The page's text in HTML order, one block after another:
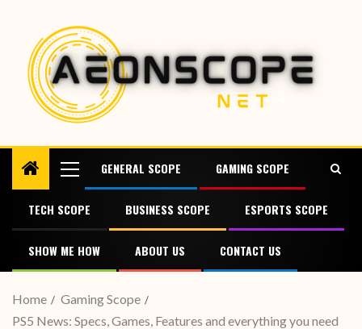
GENERAL SCOPE GAMING SCOPE
TECH SCOPE BUSINESS SCOPE ESPORTS SCOPE
SHOW ME HOW ABOUT US CONTACT US
Home
Gaming Scope
PS5 News: Specs, Games, Features and everything you need